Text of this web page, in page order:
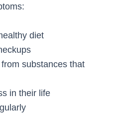
diet
substances that
in their life